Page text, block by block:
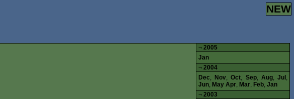
NEW
¬ 2005
Jan
¬ 2004
Dec, Nov,Oct, Sep, Aug,Jul ,
Jun, May Apr, Mar, Feb, Jan
¬ 2003